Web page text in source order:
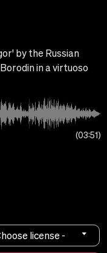
by the Russian
in a virtuoso
03:51
license -